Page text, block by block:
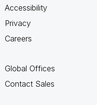
Accessibility
Privacy
Careers
Global Offices
Contact Sales